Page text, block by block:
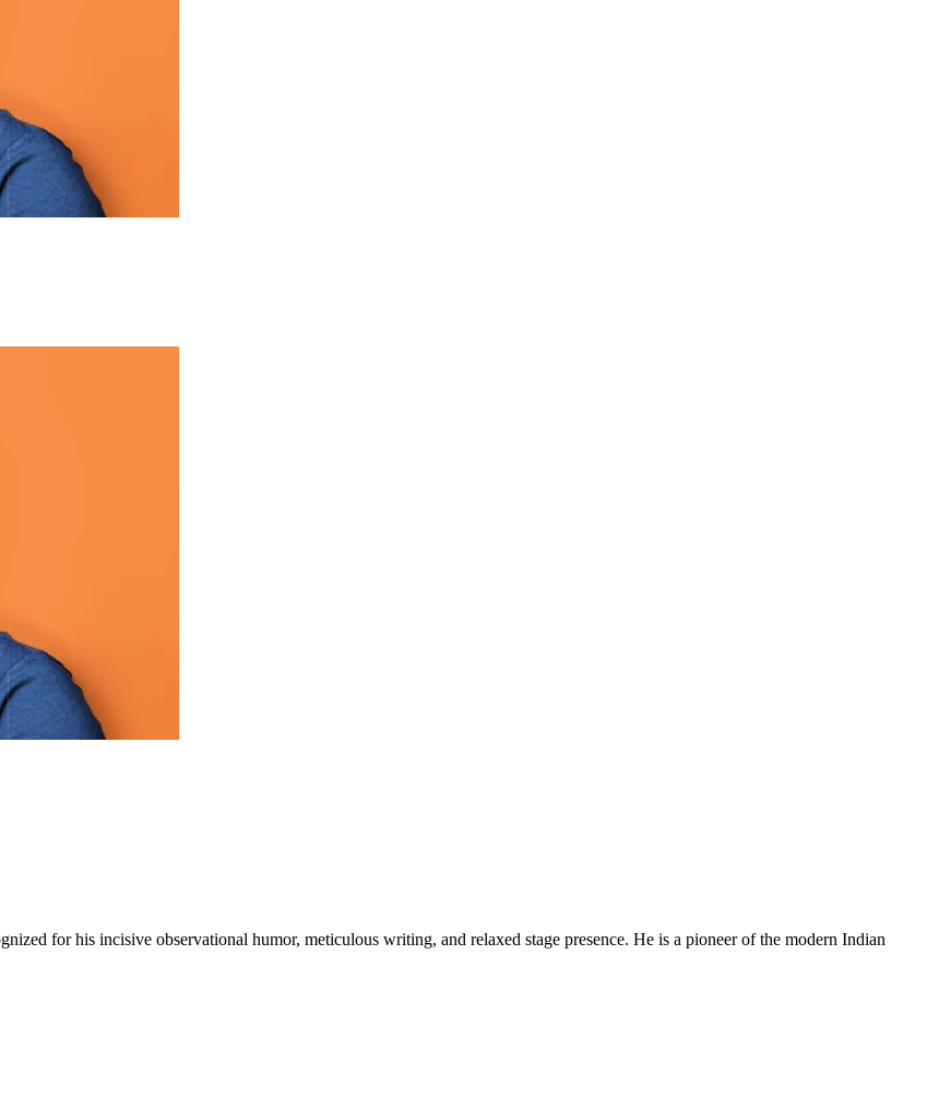
for his incisive observational humor, meticulous writing, and relaxed stage presence. He is a pioneer of the modern Indian